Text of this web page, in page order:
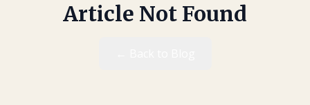
Article Not Found